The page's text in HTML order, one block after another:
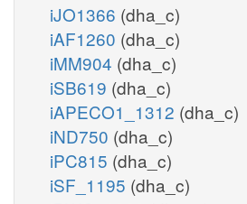
iJO1366 (dha_c)
iAF1260 (dha_c)
iMM904 (dha_c)
iSB619 (dha_c)
iAPECO1_1312 (dha_c)
iND750 (dha_c)
iPC815 (dha_c)
iSF_1195 (dha_c)